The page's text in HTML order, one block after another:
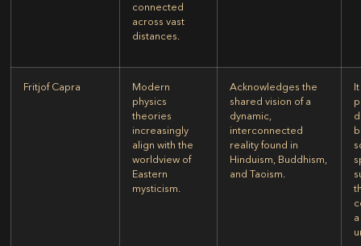
connected
across vast
distances.
Fritjof Capra
Modern
physics
theories
increasingly
align with the
worldview of
Eastern
mysticism.
Acknowledges the
shared vision of a
dynamic,
interconnected
reality found in
Hinduism, Buddhism,
and Taoism.